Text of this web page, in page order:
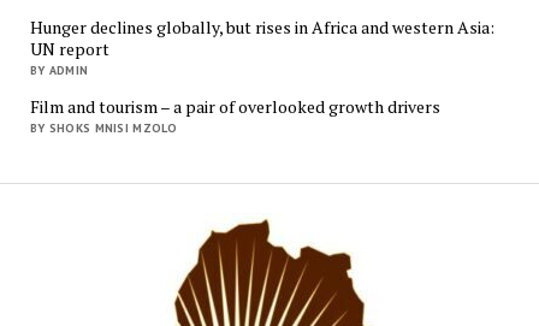
Hunger declines globally, but rises in Africa and western Asia:
UN report
BY ADMIN
Film and tourism – a pair of overlooked growth drivers
BY SHOKS MNISI MZOLO